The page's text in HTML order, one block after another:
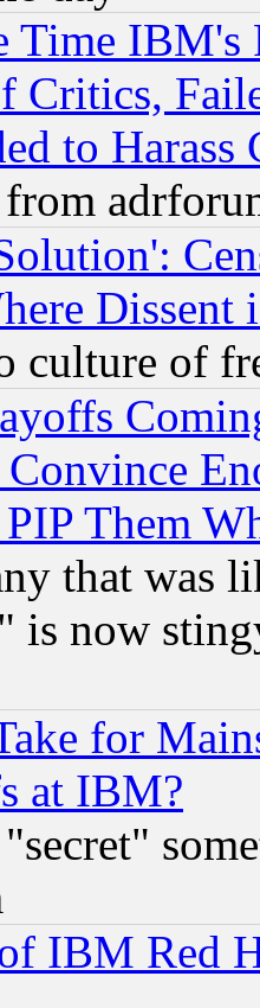
Time
Critics,
to Harass
Dissent
culture of
Them
that was
is now
for
at IBM?
IBM Red